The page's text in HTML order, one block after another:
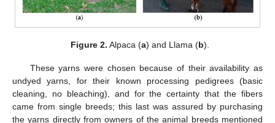
Figure 2. Alpaca (a) and Llama (b).
These yarns were chosen because of their availability as
undyed yarns, for their known processing pedigrees (basic
cleaning, no bleaching), and for the certainty that the fibers
came from single breeds; this last was assured by purchasing
the yarns directly from owners of the animal breeds mentioned